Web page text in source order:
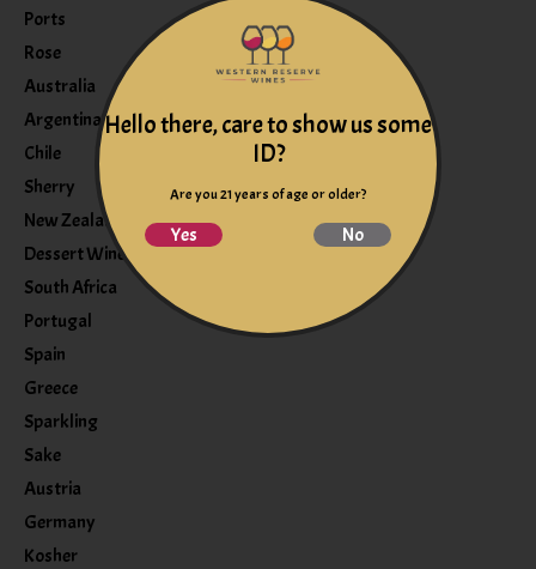
Ports
Rose
Australia
Argentina
Chile
Sherry
New Zealand
Dessert Wine
South Africa
Portugal
Spain
Greece
Sparkling
Sake
Austria
Germany
Kosher
Hello there, care to show us some
ID?
Are you 21 years of age or older?
Yes No